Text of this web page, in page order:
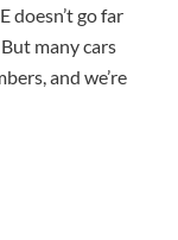
doesn’t go far
many cars
and we’re